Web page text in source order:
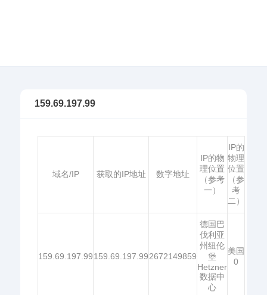
159.69.197.99
域名/IP 获取的IP地址 数字地址
IP的物
理位置
（参考
一）
IP的
物理
位置
（参
考
二）
159.69.197.99159.69.197.992672149859
德国巴
伐利亚
州纽伦
堡
Hetzner
数据中
心
美国
0